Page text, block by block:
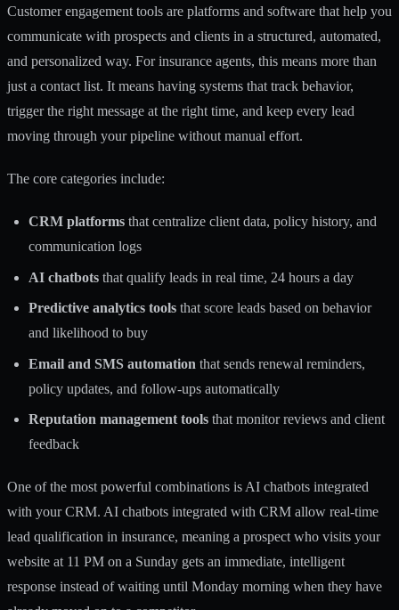
Customer engagement tools are platforms and software that help you
communicate with prospects and clients in a structured, automated,
and personalized way. For insurance agents, this means more than
just a contact list. It means having systems that track behavior,
trigger the right message at the right time, and keep every lead
moving through your pipeline without manual effort.
The core categories include:
CRM platforms that centralize client data, policy history, and
communication logs
AI chatbots that qualify leads in real time, 24 hours a day
Predictive analytics tools that score leads based on behavior
and likelihood to buy
Email and SMS automation that sends renewal reminders,
policy updates, and follow-ups automatically
Reputation management tools that monitor reviews and client
feedback
One of the most powerful combinations is AI chatbots integrated
with your CRM. AI chatbots integrated with CRM allow real-time
lead qualification in insurance, meaning a prospect who visits your
website at 11 PM on a Sunday gets an immediate, intelligent
response instead of waiting until Monday morning when they have